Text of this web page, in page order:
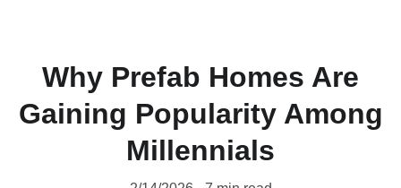
Why Prefab Homes Are
Gaining Popularity Among
Millennials